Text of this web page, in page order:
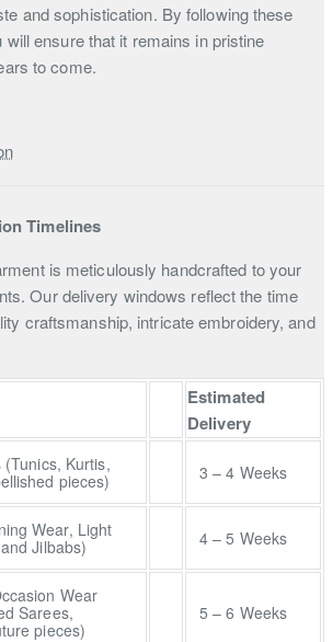
and sophistication. By following these
will ensure that it remains in pristine
to come.
Timelines
is meticulously handcrafted to your
Our delivery windows reflect the time
craftsmanship, intricate embroidery, and
Estimated
Delivery
Kurtis,
pieces)
3 – 4 Weeks
Wear, Light
Jilbabs)
4 – 5 Weeks
Wear
Sarees,
pieces)
5 – 6 Weeks